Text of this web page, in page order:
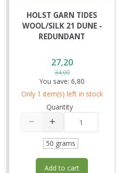
HOLST GARN TIDES
WOOL/SILK 21 DUNE -
REDUNDANT
27,20
34,00
You save: 6,80
Only 1 item(s) left in stock
Quantity
50 grams
Add to cart